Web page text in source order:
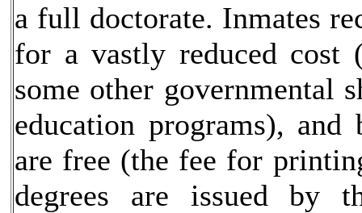
a full doctorate. Inmates
for a vastly reduced cost
some other governmental
education programs),
are free (the fee for
degrees are issued by